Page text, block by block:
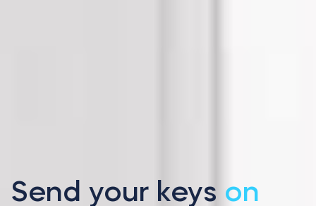
Send your keys on